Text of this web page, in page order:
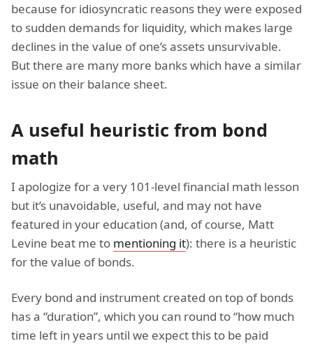
because for idiosyncratic reasons they were exposed
to sudden demands for liquidity, which makes large
declines in the value of one’s assets unsurvivable.
But there are many more banks which have a similar
issue on their balance sheet.
A useful heuristic from bond
math
I apologize for a very 101-level financial math lesson
but it’s unavoidable, useful, and may not have
featured in your education (and, of course, Matt
Levine beat me to mentioning it): there is a heuristic
for the value of bonds.
Every bond and instrument created on top of bonds
has a “duration”, which you can round to “how much
time left in years until we expect this to be paid